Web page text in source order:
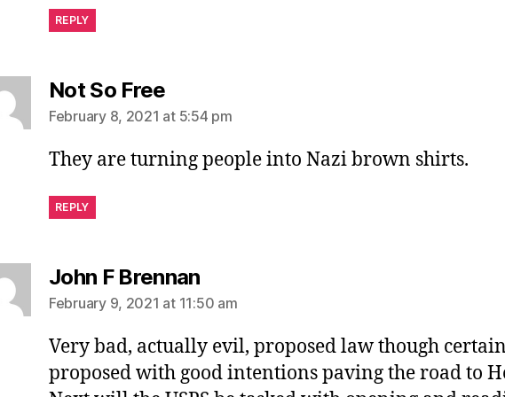
REPLY
Not So Freesays:
February 8, 2021 at 5:54 pm
They are turning people into Nazi brown shirts.
REPLY
John F Brennansays:
February 9, 2021 at 11:50 am
Very bad, actually evil, proposed law though
proposed with good intentions paving the road to